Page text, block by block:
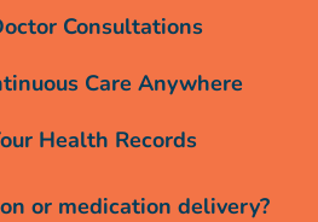
Consultations
Care Anywhere
Health Records
or medication delivery?